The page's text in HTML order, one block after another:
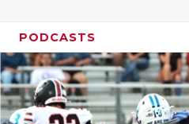
PODCASTS